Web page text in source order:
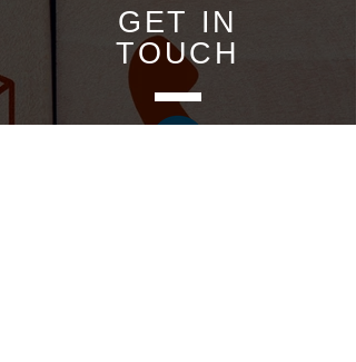
GET IN
TOUCH